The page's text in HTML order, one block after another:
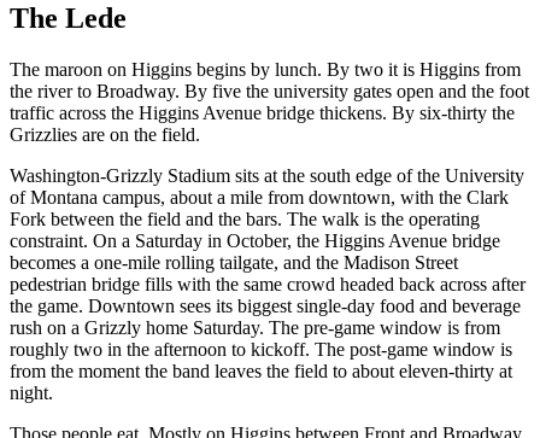
The Lede
The maroon on Higgins begins by lunch. By two it is Higgins from
the river to Broadway. By five the university gates open and the foot
traffic across the Higgins Avenue bridge thickens. By six-thirty the
Grizzlies are on the field.
Washington-Grizzly Stadium sits at the south edge of the University
of Montana campus, about a mile from downtown, with the Clark
Fork between the field and the bars. The walk is the operating
constraint. On a Saturday in October, the Higgins Avenue bridge
becomes a one-mile rolling tailgate, and the Madison Street
pedestrian bridge fills with the same crowd headed back across after
the game. Downtown sees its biggest single-day food and beverage
rush on a Grizzly home Saturday. The pre-game window is from
roughly two in the afternoon to kickoff. The post-game window is
from the moment the band leaves the field to about eleven-thirty at
night.
Those people eat. Mostly on Higgins between Front and Broadway,